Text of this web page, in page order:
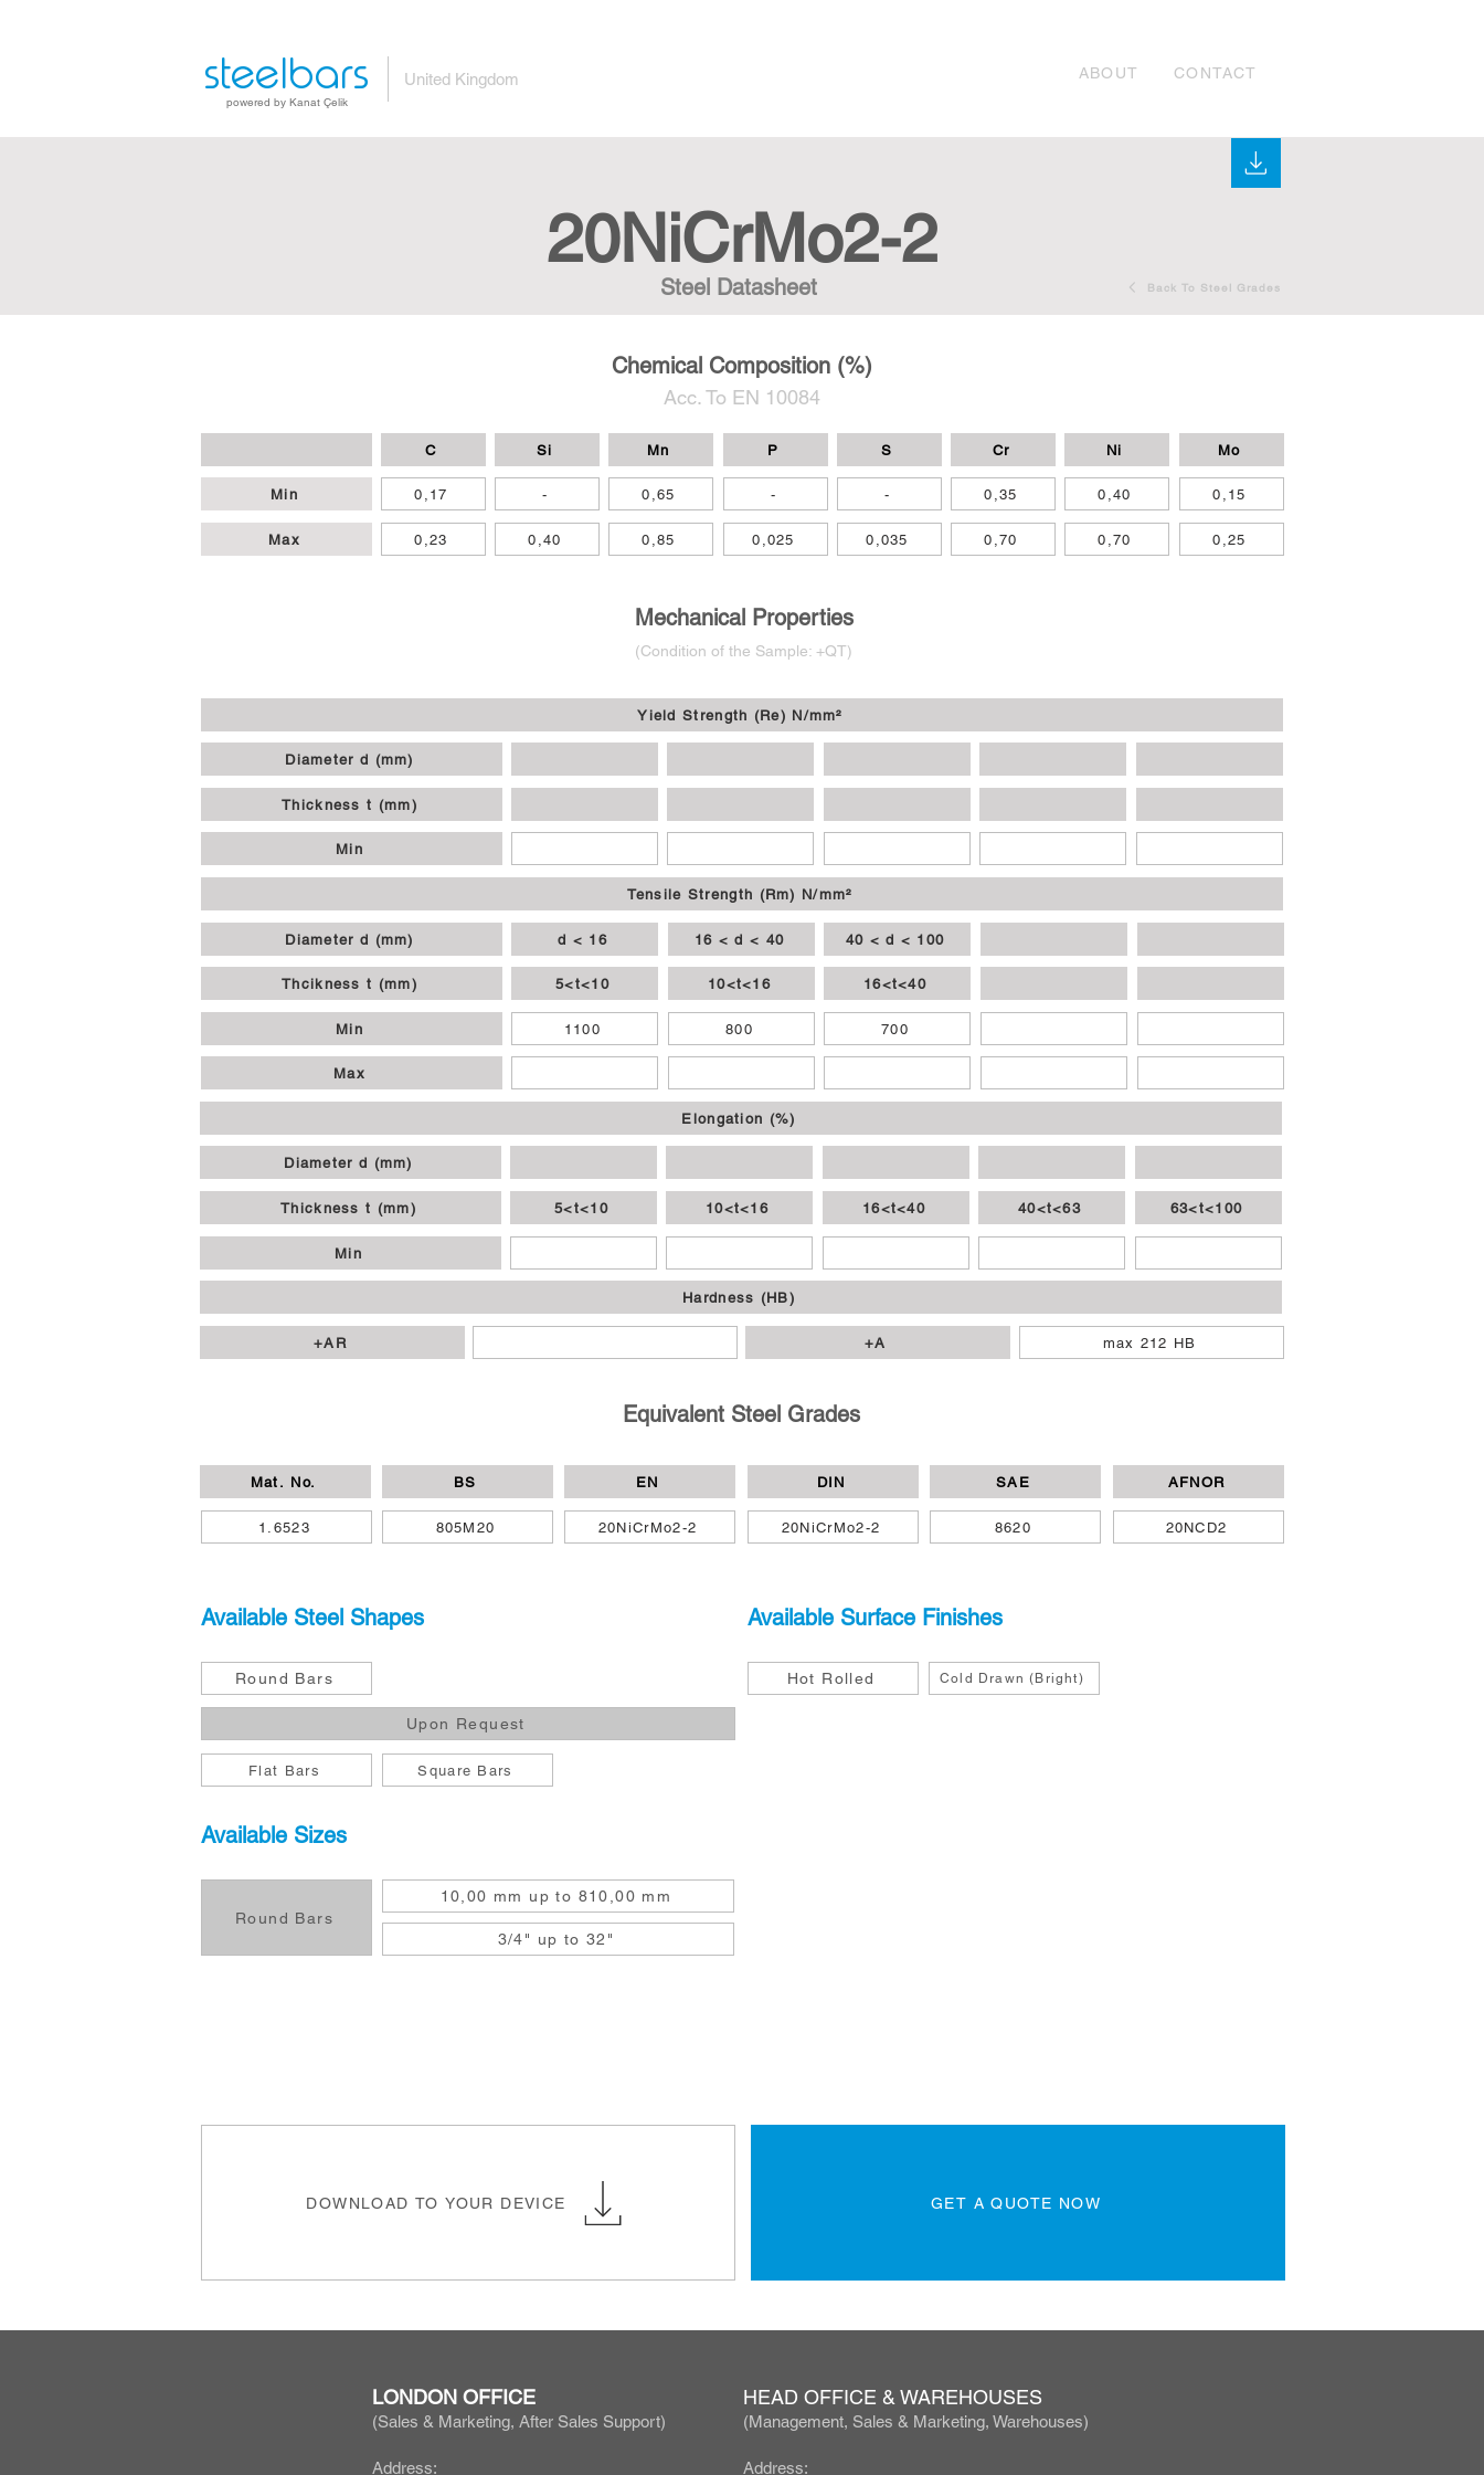
steelbars United Kingdom
powered by Kanat Çelik
ABOUT CONTACT
20NiCrMo2-2
Steel Datasheet Back To Steel Grades
Chemical Composition (%)
Acc. To EN 10084
C Si Mn P S Cr Ni Mo
Min 0,17 - 0,65 - - 0,35 0,40 0,15
Max 0,23 0,40 0,85 0,025 0,035 0,70 0,70 0,25
Mechanical Properties
(Condition of the Sample: +QT)
Yield Strength (Re) N/mm²
Diameter d (mm)
Thickness t (mm)
Min
Tensile Strength (Rm) N/mm²
Diameter d (mm) d < 16 16 < d < 40 40 < d < 100
Thcikness t (mm) 5<t<10 10<t<16 16<t<40
Min 1100 800 700
Max
Elongation (%)
Diameter d (mm)
Thickness t (mm) 5<t<10 10<t<16 16<t<40 40<t<63 63<t<100
Min
Hardness (HB)
+AR +A max 212 HB
Equivalent Steel Grades
Mat. No. BS EN
1.6523 805M20 20NiCrMo2-2
Available Steel Shapes
Round Bars
DIN SAE AFNOR
20NiCrMo2-2 8620 20NCD2
Available Surface Finishes
Hot Rolled Cold Drawn (Bright)
Upon Request
Flat Bars Square Bars
Available Sizes
Round Bars
10,00 mm up to 810,00 mm
3/4" up to 32"
DOWNLOAD TO YOUR DEVICE GET A QUOTE NOW
LONDON OFFICE
(Sales & Marketing, After Sales Support)
Address:
HEAD OFFICE & WAREHOUSES
(Management, Sales & Marketing, Warehouses)
Address: